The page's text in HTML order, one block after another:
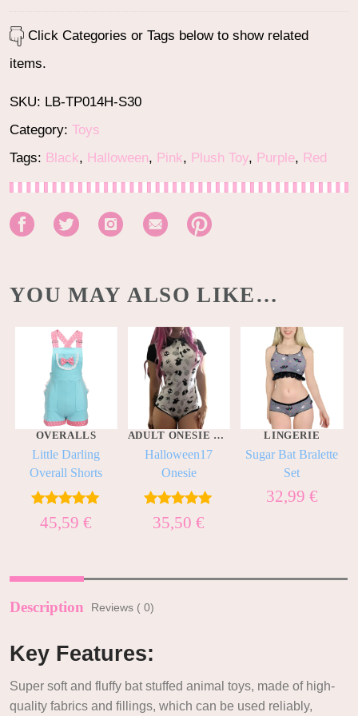
Click Categories or Tags below to show related
items.
SKU: LB-TP014H-S30
Category: Toys
Tags: Black, Halloween, Pink, Plush Toy, Purple, Red
YOU MAY ALSO LIKE…
OVERALLS
Little Darling
Overall Shorts
Rated5.00
out of 5
45,59€
ADULT ONESIE BODYSUITS
Halloween17
Onesie
Rated5.00
out of 5
35,50€
LINGERIE
Sugar Bat Bralette
Set
32,99 €
Description Reviews ( 0)
Key Features:
Super soft and fluffy bat stuffed animal toys, made of high-
quality fabrics and fillings, which can be used reliably,